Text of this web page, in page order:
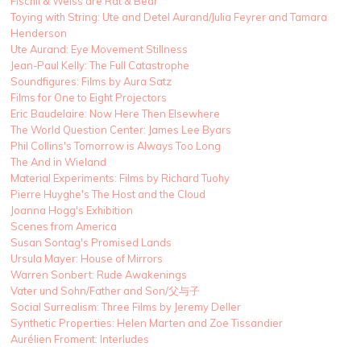
Toying with String: Ute and Detel Aurand/Julia Feyrer and Tamara
Henderson
Ute Aurand: Eye Movement Stillness
Jean-Paul Kelly: The Full Catastrophe
Soundfigures: Films by Aura Satz
Films for One to Eight Projectors
Eric Baudelaire: Now Here Then Elsewhere
The World Question Center: James Lee Byars
Phil Collins's Tomorrow is Always Too Long
The And in Wieland
Material Experiments: Films by Richard Tuohy
Pierre Huyghe's The Host and the Cloud
Joanna Hogg's Exhibition
Scenes from America
Susan Sontag's Promised Lands
Ursula Mayer: House of Mirrors
Warren Sonbert: Rude Awakenings
Vater und Sohn/Father and Son/父与子
Social Surrealism: Three Films by Jeremy Deller
Synthetic Properties: Helen Marten and Zoe Tissandier
Aurélien Froment: Interludes